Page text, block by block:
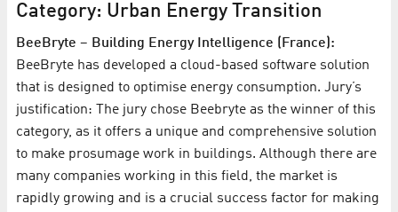
Category: Urban Energy Transition
BeeBryte – Building Energy Intelligence (France):
BeeBryte has developed a cloud-based software solution
that is designed to optimise energy consumption. Jury’s
justification: The jury chose Beebryte as the winner of this
category, as it offers a unique and comprehensive solution
to make prosumage work in buildings. Although there are
many companies working in this field, the market is
rapidly growing and is a crucial success factor for making